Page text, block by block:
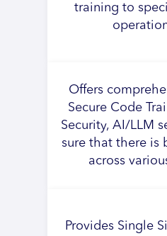
training to
Offers
Secure Code
Security, AI/LLM
sure that there is
across
Provides Single